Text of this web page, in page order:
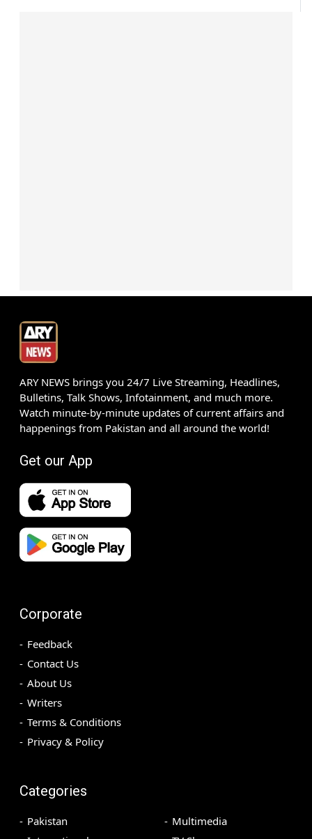
ARY NEWS brings you 24/7 Live Streaming, Headlines,
Bulletins, Talk Shows, Infotainment, and much more.
Watch minute-by-minute updates of current affairs and
happenings from Pakistan and all around the world!
Get our App
Corporate
Feedback
Contact Us
About Us
Writers
Terms & Conditions
Privacy & Policy
Categories
Pakistan
Multimedia